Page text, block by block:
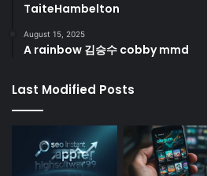
TaiteHambelton
August 15, 2025
A rainbow 김승수 cobby mmd
Last Modified Posts